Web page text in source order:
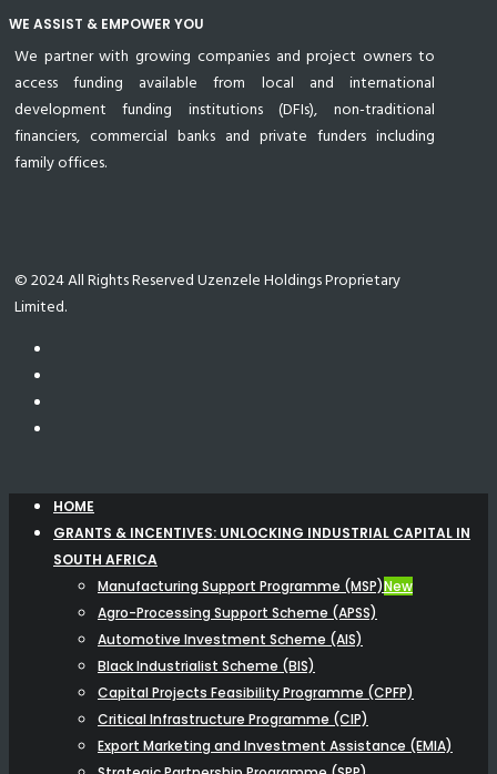
WE ASSIST & EMPOWER YOU
We partner with growing companies and project owners to
access funding available from local and international
development funding institutions (DFIs), non-traditional
financiers, commercial banks and private funders including
family offices.
© 2024 All Rights Reserved Uzenzele Holdings Proprietary
Limited.
HOME
GRANTS & INCENTIVES: UNLOCKING INDUSTRIAL CAPITAL IN
SOUTH AFRICA
Manufacturing Support Programme (MSP)New
Agro-Processing Support Scheme (APSS)
Automotive Investment Scheme (AIS)
Black Industrialist Scheme (BIS)
Capital Projects Feasibility Programme (CPFP)
Critical Infrastructure Programme (CIP)
Export Marketing and Investment Assistance (EMIA)